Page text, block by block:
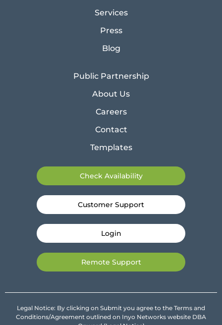
Services
Press
Blog
Public Partnership
About Us
Careers
Contact
Templates
Check Availability
Customer Support
Login
Remote Support
Legal Notice: By clicking on Submit you agree to the Terms and
Conditions/Agreement outlined on Inyo Networks website DBA